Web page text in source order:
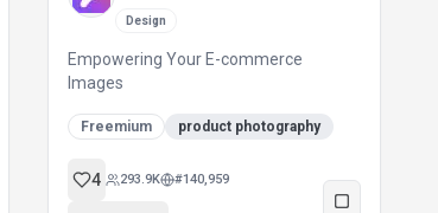
Design
Empowering Your E-commerce
Images
Freemium product photography
4 293.9K #140,959